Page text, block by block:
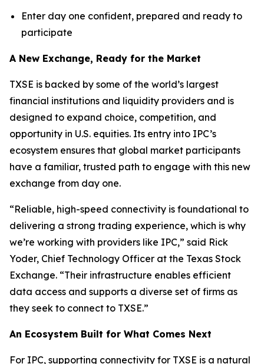
Enter day one confident, prepared and ready to
participate
A New Exchange, Ready for the Market
TXSE is backed by some of the world’s largest
financial institutions and liquidity providers and is
designed to expand choice, competition, and
opportunity in U.S. equities. Its entry into IPC’s
ecosystem ensures that global market participants
have a familiar, trusted path to engage with this new
exchange from day one.
“Reliable, high-speed connectivity is foundational to
delivering a strong trading experience, which is why
we’re working with providers like IPC,” said Rick
Yoder, Chief Technology Officer at the Texas Stock
Exchange. “Their infrastructure enables efficient
data access and supports a diverse set of firms as
they seek to connect to TXSE.”
An Ecosystem Built for What Comes Next
For IPC, supporting connectivity for TXSE is a natural